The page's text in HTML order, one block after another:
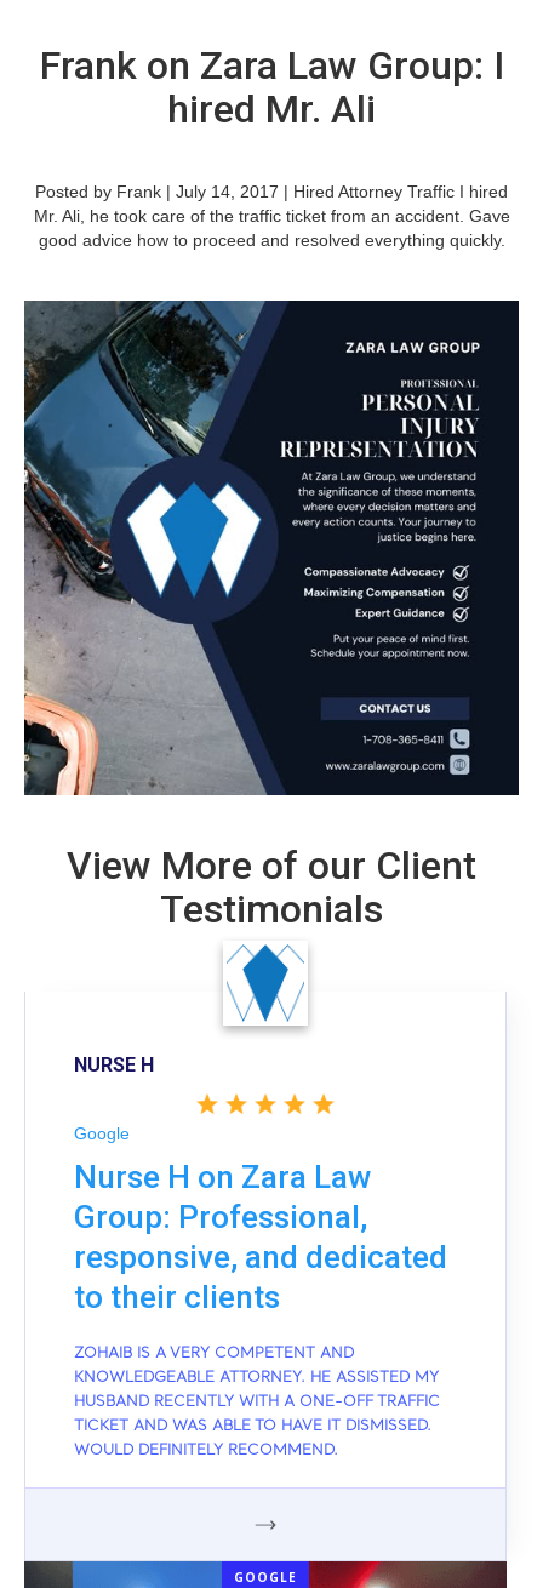
Frank on Zara Law Group: I
hired Mr. Ali
Posted by Frank | July 14, 2017 | Hired Attorney Traffic I hired
Mr. Ali, he took care of the traffic ticket from an accident. Gave
good advice how to proceed and resolved everything quickly.
View More of our Client
Testimonials
NURSE H
Google
Nurse H on Zara Law
Group: Professional,
responsive, and dedicated
to their clients
ZOHAIB IS A VERY COMPETENT AND
KNOWLEDGEABLE ATTORNEY. HE ASSISTED MY
HUSBAND RECENTLY WITH A ONE-OFF TRAFFIC
TICKET AND WAS ABLE TO HAVE IT DISMISSED.
WOULD DEFINITELY RECOMMEND.
GOOGLE